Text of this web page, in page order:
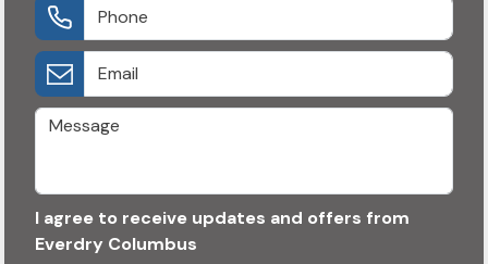
I agree to receive updates and offers from
Everdry Columbus